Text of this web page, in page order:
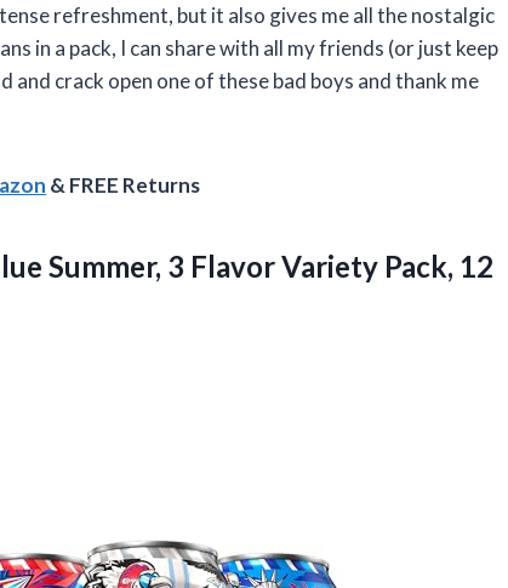
refreshment, but it also gives me all the nostalgic
in a pack, I can share with all my friends (or just keep
and crack open one of these bad boys and thank me
& FREE Returns
Summer, 3 Flavor Variety Pack, 12